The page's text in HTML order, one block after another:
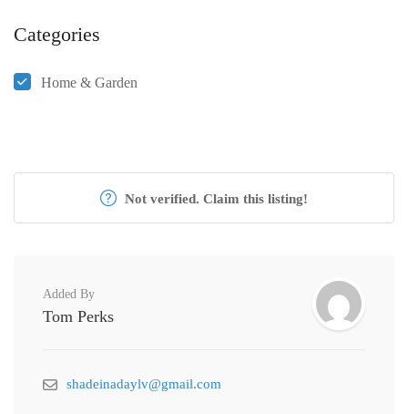
Categories
Home & Garden
Not verified. Claim this listing!
Added By
Tom Perks
shadeinadaylv@gmail.com